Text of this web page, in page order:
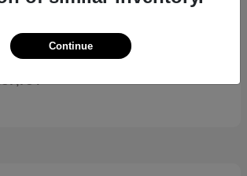
CR-V Hybrid
Continue